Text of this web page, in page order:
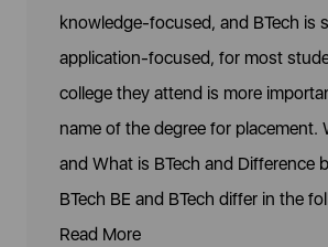
knowledge-focused, and BTech is
application-focused, for most
college they attend is more
name of the degree for placement.
and What is BTech and Difference
BTech BE and BTech differ in the
Read More